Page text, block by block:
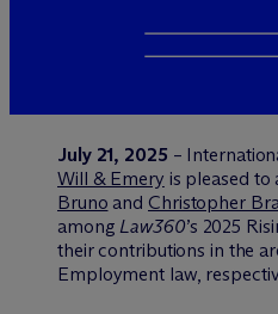
July 21, 2025 –
Will & Emery is pleased to
Bruno and Christopher
amongLaw360’s 2025
their contributions in the
Employment law,